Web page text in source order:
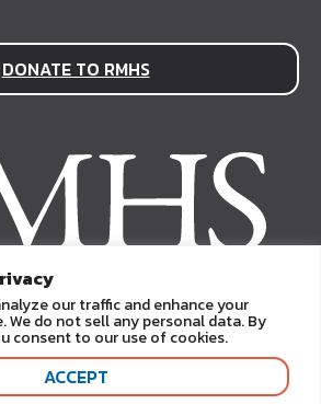
our traffic and enhance your
We do not sell any personal data. By
consent to our use of cookies.
ACCEPT
DONATE TO RMHS
2026. Rocky Mountain Human